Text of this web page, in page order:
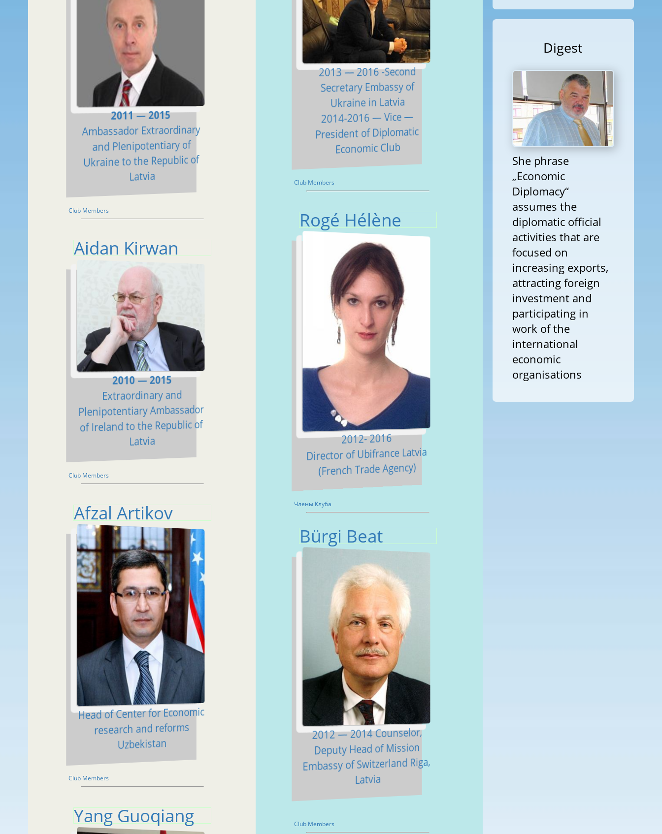
2011 — 2015
Ambassador Extraordinary
and Plenipotentiary of
Ukraine to the Republic of
Latvia
Club Members
Aidan Kirwan
2010 — 2015
Extraordinary and
Plenipotentiary Ambassador
of Ireland to the Republic of
Latvia
Club Members
Afzal Artikov
Head of Center for Economic
research and reforms
Uzbekistan
Club Members
Yang Guoqiang
2013 — 2016 -Second
Secretary Embassy of
Ukraine in Latvia
2014-2016 — Vice —
President of Diplomatic
Economic Club
Club Members
Rogé Hélène
2012- 2016
Director of Ubifrance Latvia
(French Trade Agency)
Члены Клуба
Bürgi Beat
2012 — 2014 Counselor,
Deputy Head of Mission
Embassy of Switzerland Riga,
Latvia
Club Members
Digest
She phrase
„Economic
Diplomacy“
assumes the
diplomatic official
activities that are
focused on
increasing exports,
attracting foreign
investment and
participating in
work of the
international
economic
organisations